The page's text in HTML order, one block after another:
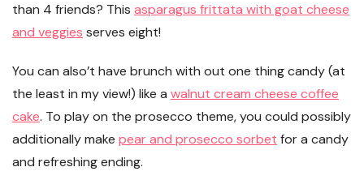
than 4 friends? This asparagus frittata with goat cheese
and veggies serves eight!
You can also’t have brunch with out one thing candy (at
the least in my view!) like a walnut cream cheese coffee
cake. To play on the prosecco theme, you could possibly
additionally make pear and prosecco sorbet for a candy
and refreshing ending.